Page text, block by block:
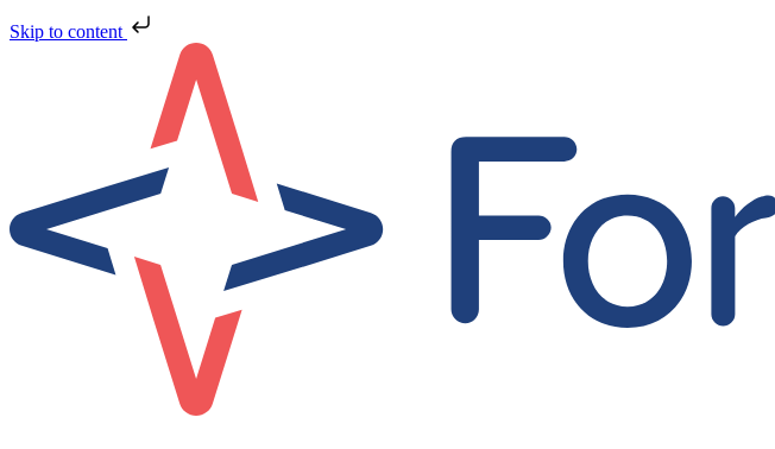
Skip to content